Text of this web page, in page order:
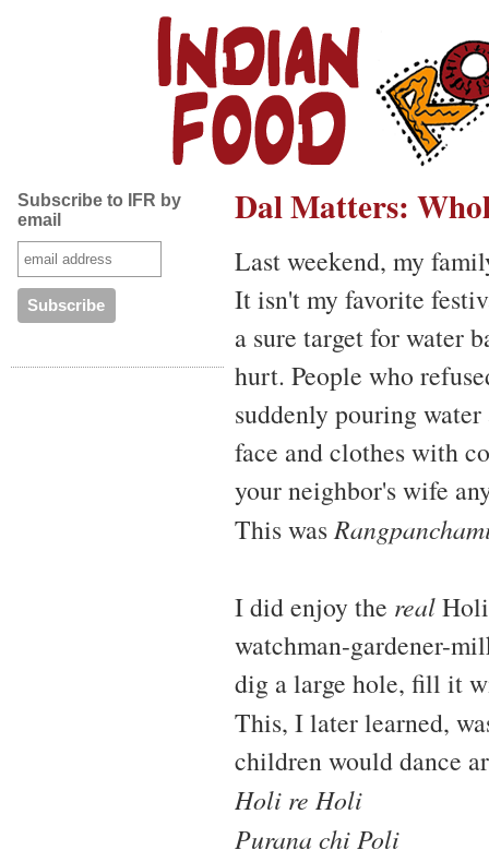
Subscribe to IFR by
email
Dal Matters:
Last weekend, my
It isn't my favorite
a sure target for water
hurt. People who
suddenly pouring
face and clothes with
your neighbor's wife
This was
I did enjoy the real
watchman-gardener-
dig a large hole, fill it
This, I later learned,
children would dance
Holi re Holi
Purana chi Poli